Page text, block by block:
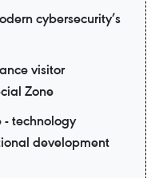
cybersecurity’s
visitor
Zone
- technology
development